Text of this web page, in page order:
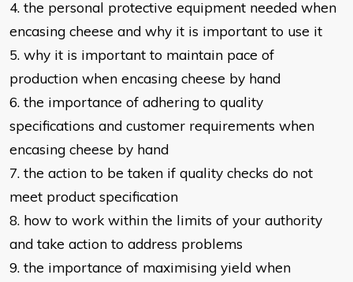
4. the personal protective equipment needed when
encasing cheese and why it is important to use it
5. why it is important to maintain pace of
production when encasing cheese by hand
6. the importance of adhering to quality
specifications and customer requirements when
encasing cheese by hand
7. the action to be taken if quality checks do not
meet product specification
8. how to work within the limits of your authority
and take action to address problems
9. the importance of maximising yield when